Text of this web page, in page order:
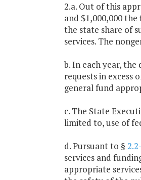
2.a. Out of this
and $1,000,000
the state share of
services. The
b. In each year,
requests in
general fund
c. The State
limited to, use of
d. Pursuant to §
services and
appropriate